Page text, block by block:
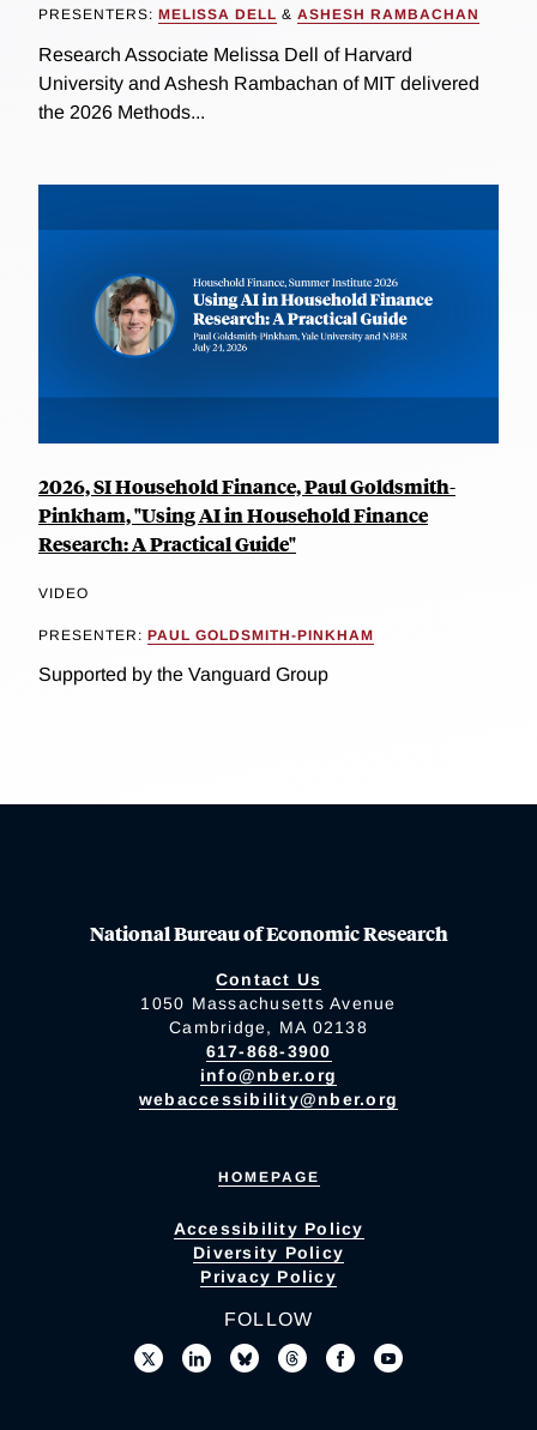
PRESENTERS: MELISSA DELL & ASHESH RAMBACHAN
Research Associate Melissa Dell of Harvard
University and Ashesh Rambachan of MIT delivered
the 2026 Methods...
2026, SI Household Finance, Paul Goldsmith-
Pinkham, "Using AI in Household Finance
Research: A Practical Guide"
VIDEO
PRESENTER: PAUL GOLDSMITH-PINKHAM
Supported by the Vanguard Group
National Bureau of Economic Research
Contact Us
1050 Massachusetts Avenue
Cambridge, MA 02138
617-868-3900
info@nber.org
webaccessibility@nber.org
HOMEPAGE
Accessibility Policy
Diversity Policy
Privacy Policy
FOLLOW